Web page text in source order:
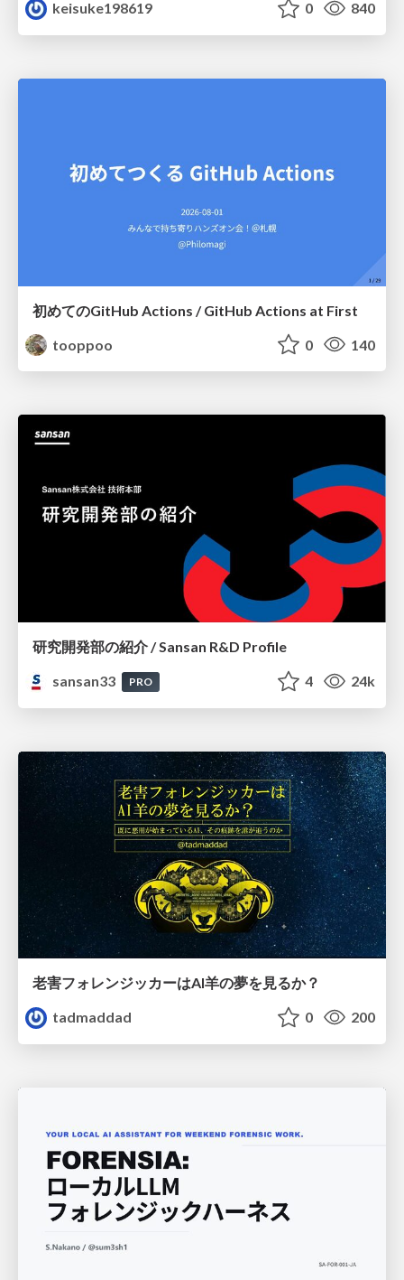
keisuke198619 0 840
初めてのGitHub Actions / GitHub Actions at First
tooppoo
0 140
研究開発部の紹介 / Sansan R&D Profile
sansan33
PRO 4 24k
老害フォレンジッカーはAI羊の夢を見るか？
tadmaddad
0 200